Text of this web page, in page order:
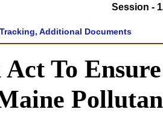
Session -
Additional Documents
Act To